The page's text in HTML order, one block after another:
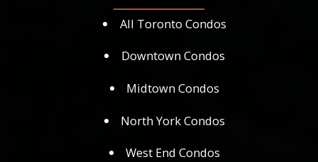
All Toronto Condos
Downtown Condos
Midtown Condos
North York Condos
West End Condos